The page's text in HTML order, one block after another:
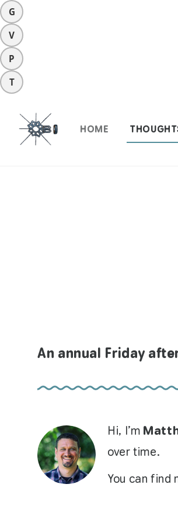
G
V
P
T
HOME
An annual Friday
Hi, I’m
over time.
You can find